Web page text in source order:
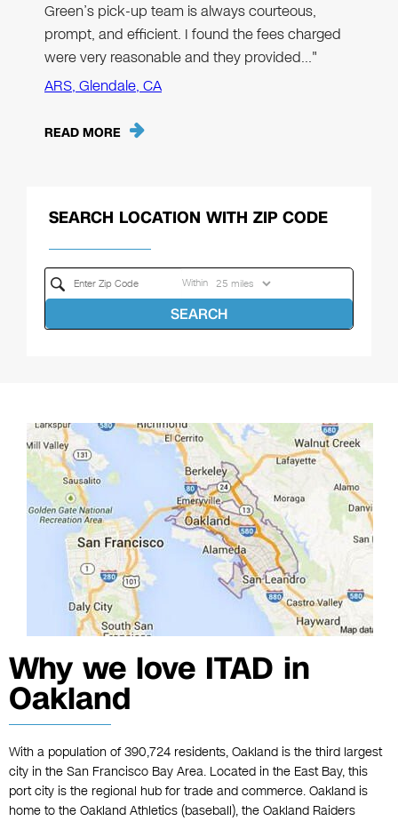
Green’s pick-up team is always courteous,
prompt, and efficient. I found the fees charged
were very reasonable and they provided…"
ARS, Glendale, CA
READ MORE
SEARCH LOCATION WITH ZIP CODE
Within
SEARCH
Why we love ITAD in
Oakland
With a population of 390,724 residents, Oakland is the third largest
city in the San Francisco Bay Area. Located in the East Bay, this
port city is the regional hub for trade and commerce. Oakland is
home to the Oakland Athletics (baseball), the Oakland Raiders